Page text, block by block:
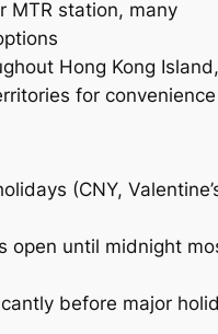
MTR station, many
Hong Kong Island,
for convenience
(CNY,
open until midnight
before major